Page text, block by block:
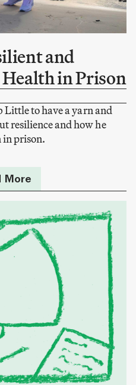
and
in Prison
Little to have a yarn and
resilience and how he
in prison.
More